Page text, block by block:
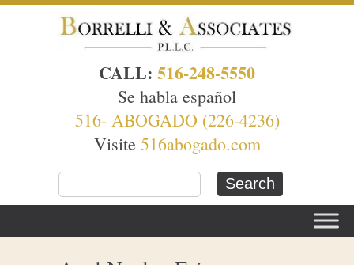
CALL: 516-248-5550
Se habla español
516- ABOGADO (226-4236)
Visite 516abogado.com